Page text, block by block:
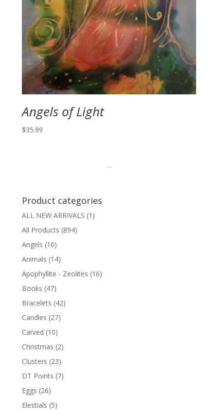
Angels of Light
$35.99
Product categories
ALL NEW ARRIVALS (1)
All Products (894)
Angels (10)
Animals (14)
Apophyllite - Zeolites (16)
Books (47)
Bracelets (42)
Candles (27)
Carved (10)
Christmas (2)
Clusters (23)
DT Points (7)
Eggs (26)
Elestials (5)